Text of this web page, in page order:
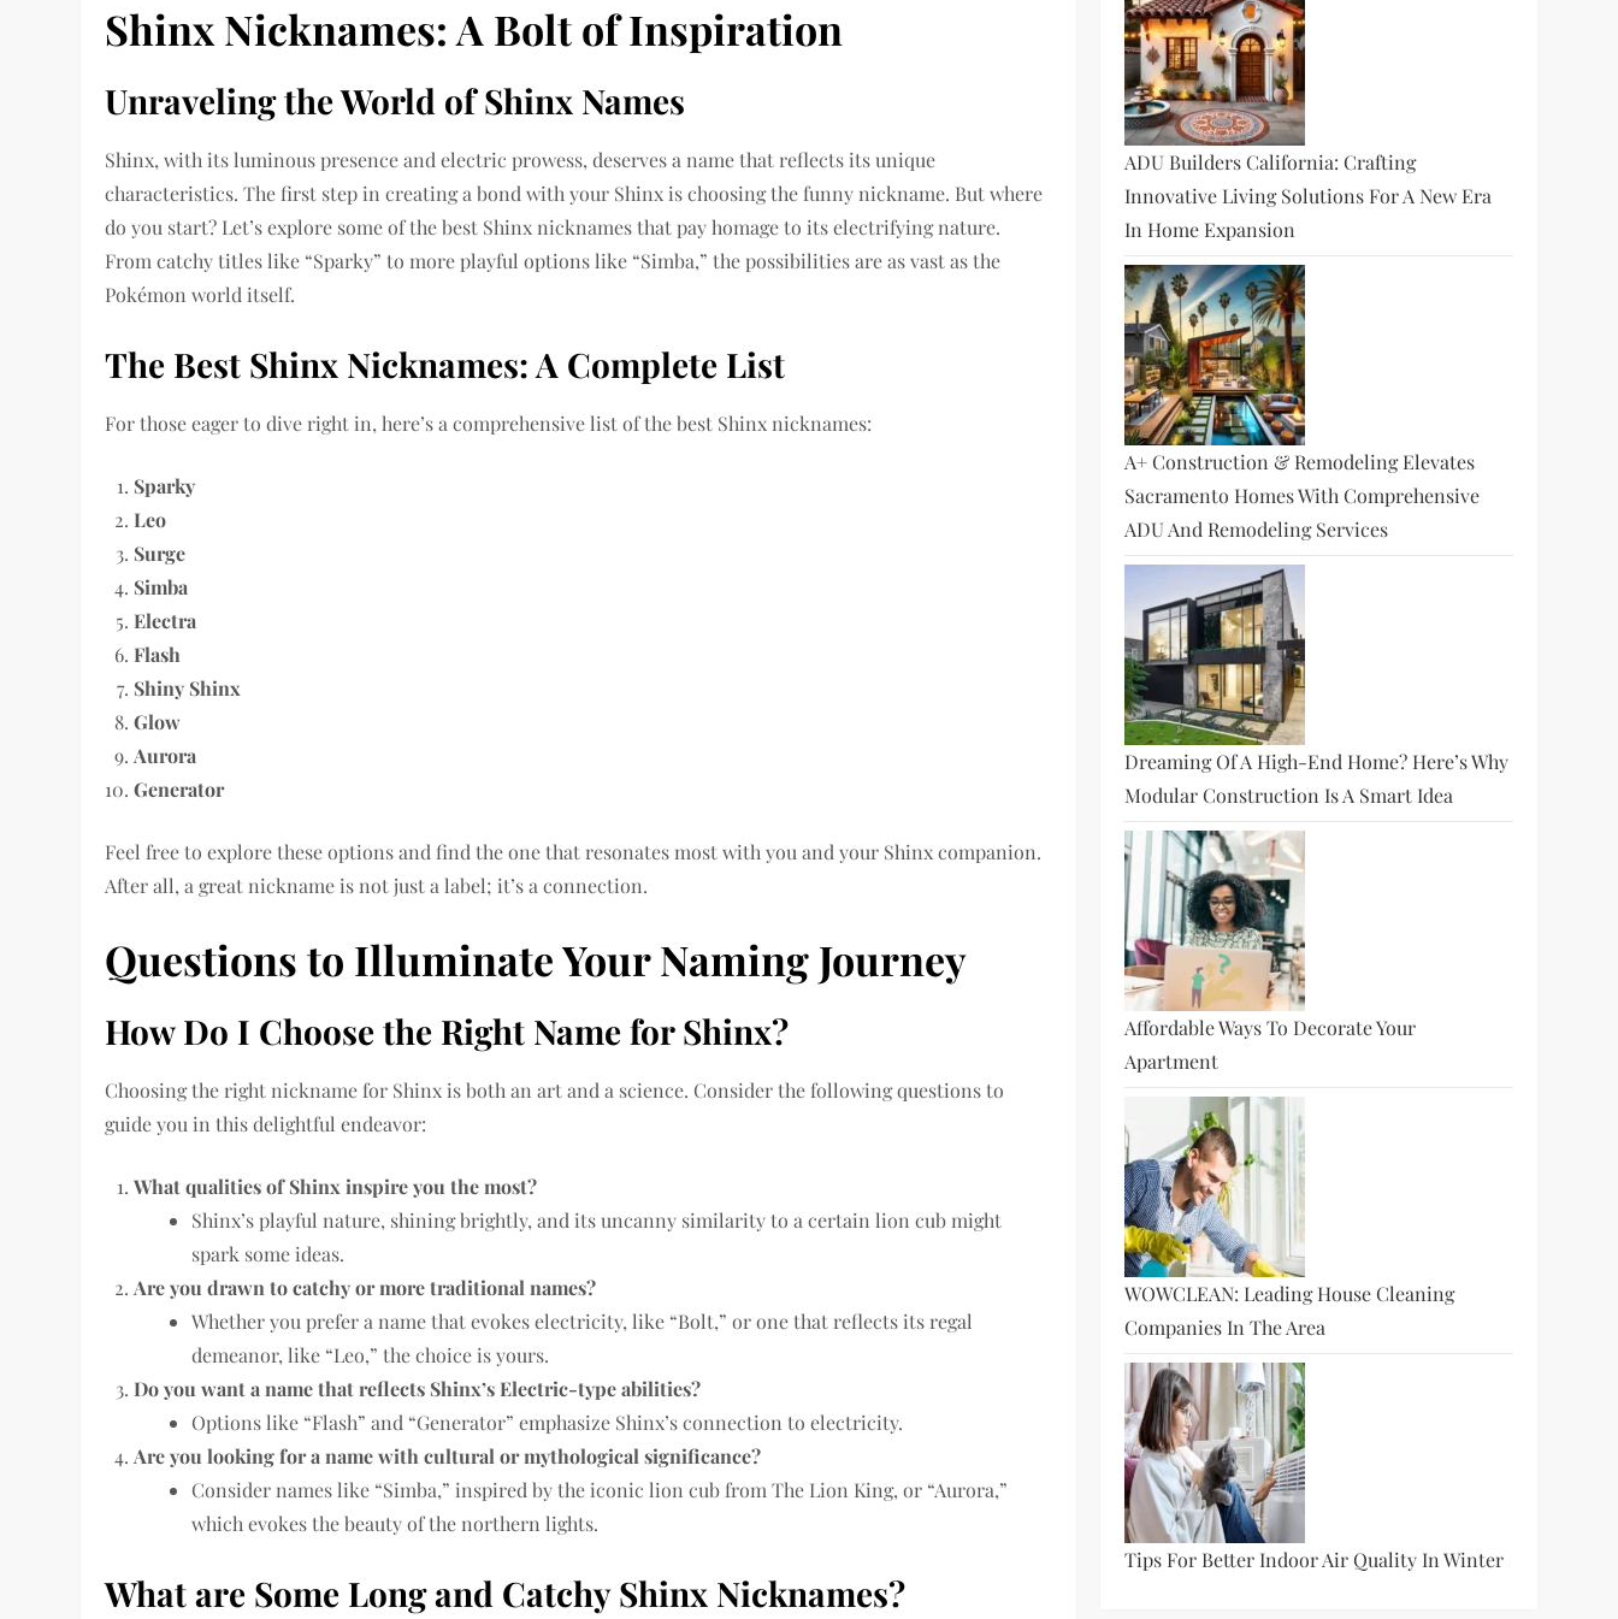
Shinx Nicknames: A Bolt of Inspiration
Unraveling the World of Shinx Names
Shinx, with its luminous presence and electric prowess, deserves a name that reflects its unique
characteristics. The first step in creating a bond with your Shinx is choosing the funny nickname. But where
do you start? Let’s explore some of the best Shinx nicknames that pay homage to its electrifying nature.
From catchy titles like “Sparky” to more playful options like “Simba,” the possibilities are as vast as the
Pokémon world itself.
The Best Shinx Nicknames: A Complete List
For those eager to dive right in, here’s a comprehensive list of the best Shinx nicknames:
Sparky
Leo
Surge
Simba
Electra
Flash
Shiny Shinx
Glow
Aurora
Generator
Feel free to explore these options and find the one that resonates most with you and your Shinx companion.
After all, a great nickname is not just a label; it’s a connection.
Questions to Illuminate Your Naming Journey
How Do I Choose the Right Name for Shinx?
Choosing the right nickname for Shinx is both an art and a science. Consider the following questions to
guide you in this delightful endeavor:
What qualities of Shinx inspire you the most?
Shinx’s playful nature, shining brightly, and its uncanny similarity to a certain lion cub might
spark some ideas.
Are you drawn to catchy or more traditional names?
Whether you prefer a name that evokes electricity, like “Bolt,” or one that reflects its regal
demeanor, like “Leo,” the choice is yours.
Do you want a name that reflects Shinx’s Electric-type abilities?
Options like “Flash” and “Generator” emphasize Shinx’s connection to electricity.
Are you looking for a name with cultural or mythological significance?
Consider names like “Simba,” inspired by the iconic lion cub from The Lion King, or “Aurora,”
which evokes the beauty of the northern lights.
What are Some Long and Catchy Shinx Nicknames?
ADU Builders California: Crafting
Innovative Living Solutions For A New Era
In Home Expansion
A+ Construction & Remodeling Elevates
Sacramento Homes With Comprehensive
ADU And Remodeling Services
Dreaming Of A High-End Home? Here’s Why
Modular Construction Is A Smart Idea
Affordable Ways To Decorate Your
Apartment
WOWCLEAN: Leading House Cleaning
Companies In The Area
Tips For Better Indoor Air Quality In Winter